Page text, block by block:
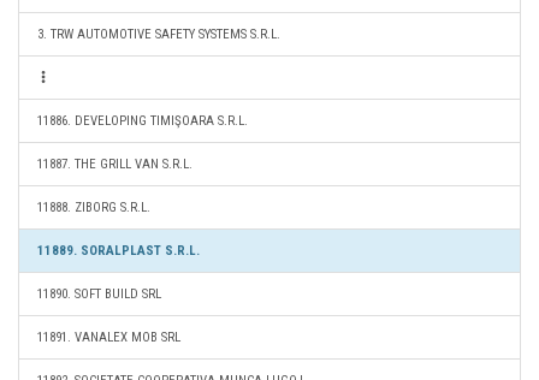
3. TRW AUTOMOTIVE SAFETY SYSTEMS S.R.L.
11886. DEVELOPING TIMIŞOARA S.R.L.
11887. THE GRILL VAN S.R.L.
11888. ZIBORG S.R.L.
11889. SORALPLAST S.R.L.
11890. SOFT BUILD SRL
11891. VANALEX MOB SRL